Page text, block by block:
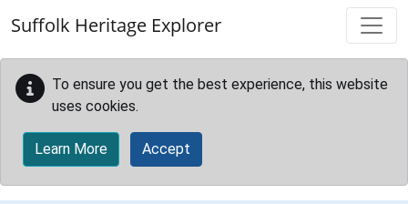
Suffolk Heritage Explorer
To ensure you get the best experience, this website
uses cookies.
Learn More Accept